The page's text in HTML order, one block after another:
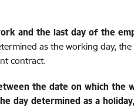
and the last day of the
as the working day,
contract.
the date on which the
day determined as a